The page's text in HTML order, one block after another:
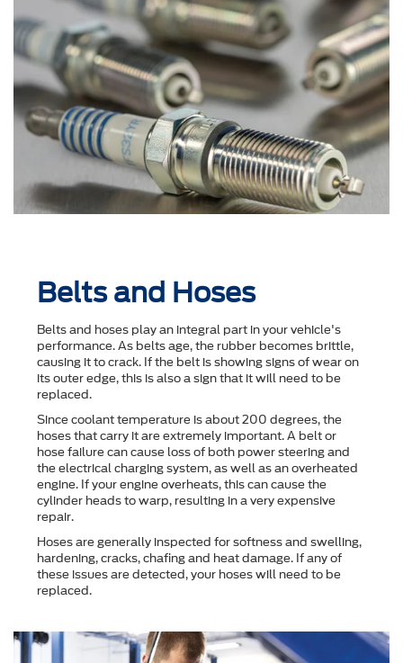
Belts and Hoses
Belts and hoses play an integral part in your vehicle's
performance. As belts age, the rubber becomes brittle,
causing it to crack. If the belt is showing signs of wear on
its outer edge, this is also a sign that it will need to be
replaced.
Since coolant temperature is about 200 degrees, the
hoses that carry it are extremely important. A belt or
hose failure can cause loss of both power steering and
the electrical charging system, as well as an overheated
engine. If your engine overheats, this can cause the
cylinder heads to warp, resulting in a very expensive
repair.
Hoses are generally inspected for softness and swelling,
hardening, cracks, chafing and heat damage. If any of
these issues are detected, your hoses will need to be
replaced.